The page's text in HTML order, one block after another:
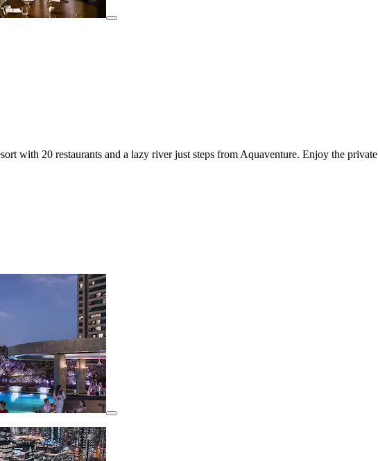
with 20 restaurants and a lazy river just steps from Aquaventure. Enjoy the